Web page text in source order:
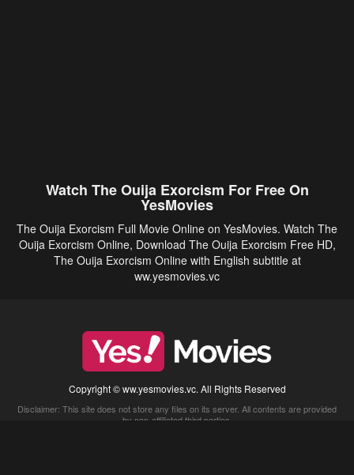
Watch The Ouija Exorcism For Free On
YesMovies
The Ouija Exorcism Full Movie Online on YesMovies. Watch The
Ouija Exorcism Online, Download The Ouija Exorcism Free HD,
The Ouija Exorcism Online with English subtitle at
ww.yesmovies.vc
Copyright © ww.yesmovies.vc. All Rights Reserved
Disclaimer: This site does not store any files on its server. All contents are provided
by non-affiliated third parties.